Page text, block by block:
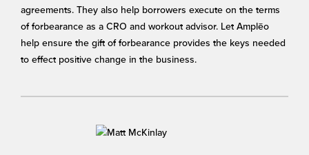
agreements. They also help borrowers execute on the terms
of forbearance as a CRO and workout advisor. Let Amplēo
help ensure the gift of forbearance provides the keys needed
to effect positive change in the business.